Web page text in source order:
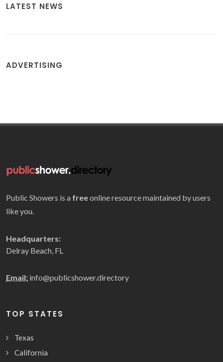
LATEST NEWS
ADVERTISING
Public Showers is a freeonline resource maintained by users
like you.
Headquarters:
Delray Beach, FL
Email: info@publicshower.directory
TOP STATES
Texas
California